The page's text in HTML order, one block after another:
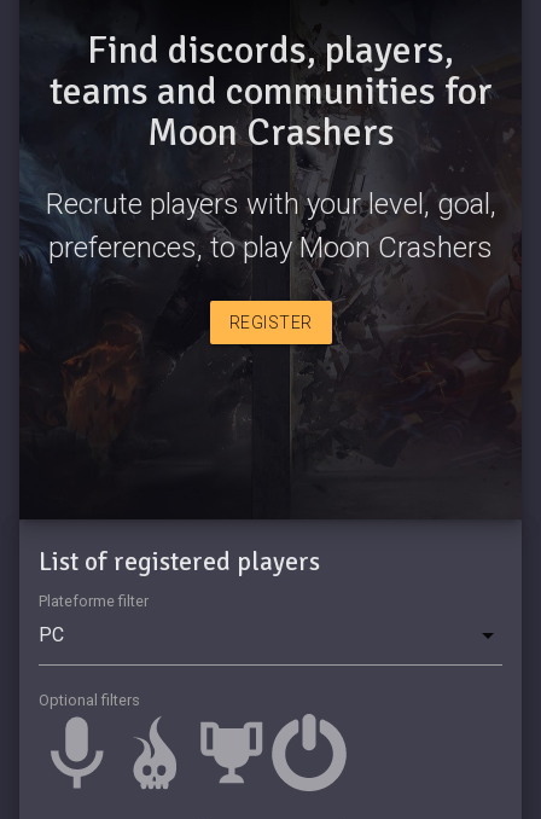
Find discords, players,
teams and communities for
Moon Crashers
Recrute players with your level, goal,
preferences, to play Moon Crashers
REGISTER
List of registered players
Plateforme filter
Optional filters